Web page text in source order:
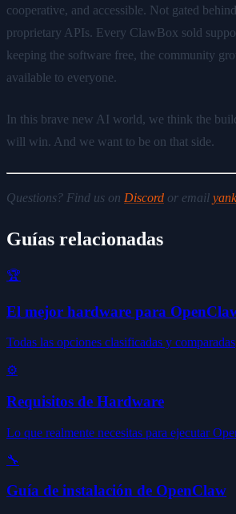
cooperative, and accessible. Not gated
proprietary APIs. Every ClawBox sold
keeping the software free, the community
available to everyone.
In this brave new AI world, we think the
will win. And we want to be on that side.
Questions? Find us on Discord or email
Guías relacionadas
🏆
El mejor hardware para
Todas las opciones clasificadas y comparadas
⚙️
Requisitos de Hardware
Lo que realmente necesitas para ejecutar
🔧
Guía de instalación de OpenClaw